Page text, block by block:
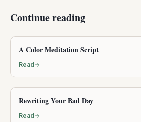
Continue reading
A Color Meditation Script
Read
Rewriting Your Bad Day
Read